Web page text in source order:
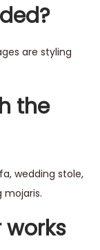
are styling
the
wedding stole,